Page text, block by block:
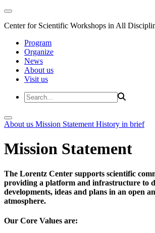
Center for Scientific Workshops in All
Program
Organize
News
About us
Visit us
About us Mission Statement History in brief
Mission Statement
The Lorentz Center supports scientific
providing a platform and infrastructure to
developments, ideas and plans in an open
atmosphere.
Our Core Values are: